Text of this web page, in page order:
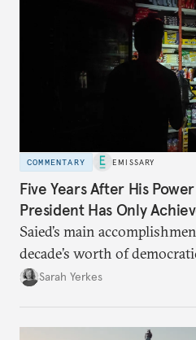
COMMENTARY EMISSARY
Five Years After His Power
President Has Only
Saied’s main
decade’s worth of
Sarah Yerkes